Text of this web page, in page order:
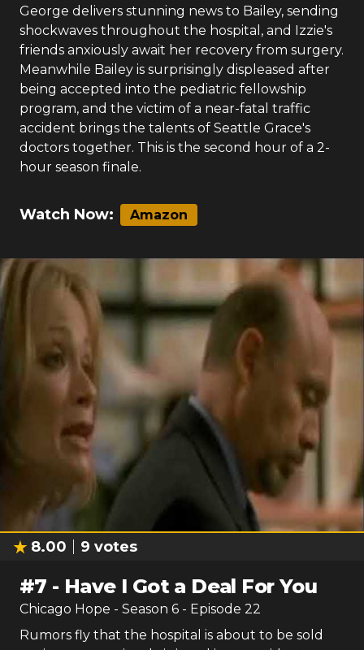
George delivers stunning news to Bailey, sending
shockwaves throughout the hospital, and Izzie's
friends anxiously await her recovery from surgery.
Meanwhile Bailey is surprisingly displeased after
being accepted into the pediatric fellowship
program, and the victim of a near-fatal traffic
accident brings the talents of Seattle Grace's
doctors together. This is the second hour of a 2-
hour season finale.
Watch Now: Amazon
8.00 9 votes
#7 - Have I Got a Deal For You
Chicago Hope - Season 6 - Episode 22
Rumors fly that the hospital is about to be sold